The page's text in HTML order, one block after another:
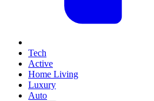
Tech
Active
Home Living
Luxury
Auto